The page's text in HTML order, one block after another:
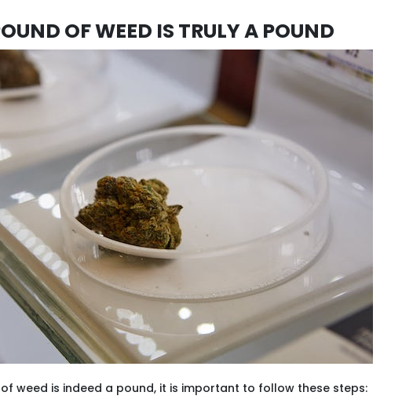
of Weed is Truly a Pound
weed is indeed a pound, it is important to follow these steps: